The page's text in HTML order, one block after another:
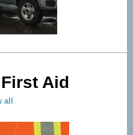
Aid
all